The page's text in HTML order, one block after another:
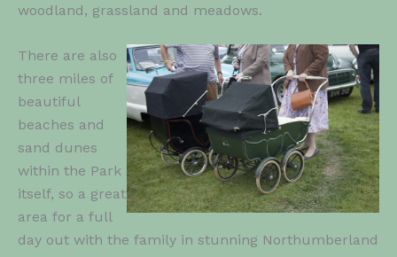
woodland, grassland and meadows.
There are also
three miles of
beautiful
beaches and
sand dunes
within the Park
itself, so a great
area for a full
day out with the family in stunning Northumberland